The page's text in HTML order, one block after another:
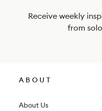
Receive weekly
from
ABOUT
About Us